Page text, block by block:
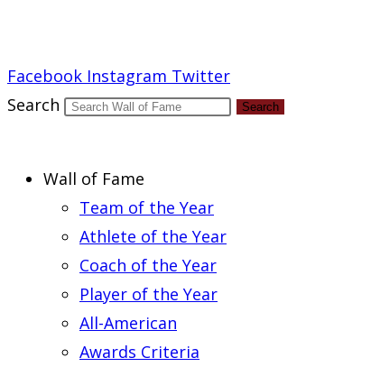
Facebook Instagram Twitter
Search
Search
Wall of Fame
Team of the Year
Athlete of the Year
Coach of the Year
Player of the Year
All-American
Awards Criteria